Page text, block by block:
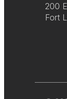
200
Fort